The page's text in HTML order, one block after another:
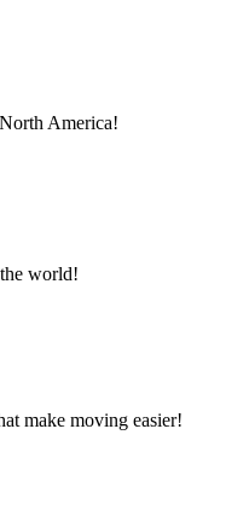
America!
world!
make moving easier!